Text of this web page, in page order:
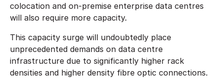
colocation and on-premise enterprise data centres
will also require more capacity.
This capacity surge will undoubtedly place
unprecedented demands on data centre
infrastructure due to significantly higher rack
densities and higher density fibre optic connections.